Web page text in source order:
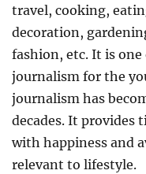
travel, cooking,
decoration,
fashion, etc. It is
journalism for the
journalism has
decades. It provides
with happiness and
relevant to lifestyle.